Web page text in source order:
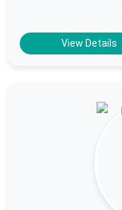
View Details